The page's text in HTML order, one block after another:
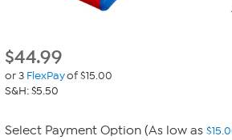
$44.99
or 3 FlexPayof $15.00
S&H: $5.50
Select Payment Option (As low as